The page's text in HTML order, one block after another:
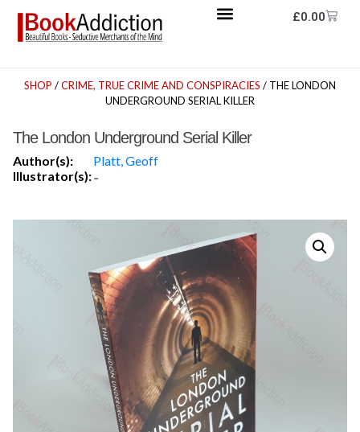
£0.00
SHOP /CRIME, TRUE CRIME AND CONSPIRACIES / THE LONDON
UNDERGROUND SERIAL KILLER
The London Underground Serial Killer
Author(s):
Platt, Geoff
Illustrator(s):-